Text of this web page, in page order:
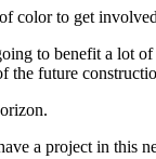
color to get
to benefit a lot of
the future
a project in this